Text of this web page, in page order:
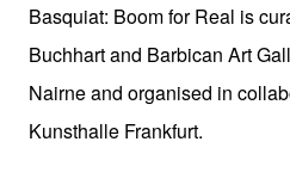
Basquiat: Boom for Real is
Buchhart and Barbican Art
Nairne and organised in
Kunsthalle Frankfurt.